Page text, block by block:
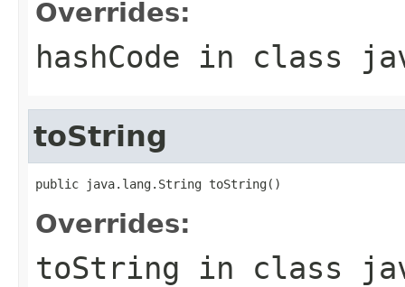
Overrides:
hashCode in class
toString
public java.lang.String toString()
Overrides:
toString in class